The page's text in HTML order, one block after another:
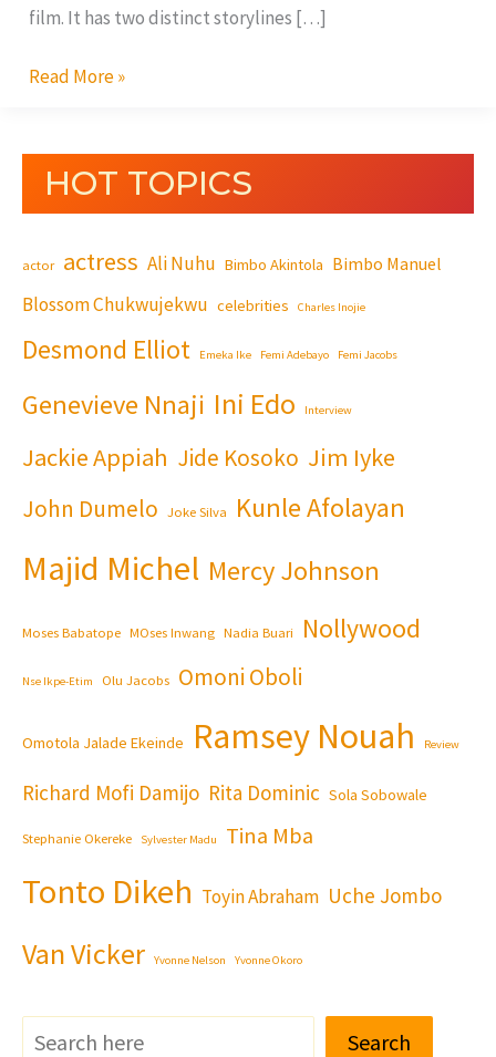
film. It has two distinct storylines […]
Read More »
HOT TOPICS
actor actress Ali Nuhu Bimbo Akintola Bimbo Manuel
Blossom Chukwujekwu celebrities Charles Inojie
Desmond Elliot Emeka Ike Femi Adebayo Femi Jacobs
Genevieve Nnaji Ini Edo Interview
Jackie Appiah Jide Kosoko Jim Iyke
John Dumelo Joke Silva Kunle Afolayan
Majid Michel Mercy Johnson
Moses Babatope MOses Inwang Nadia Buari Nollywood
Nse Ikpe-Etim Olu Jacobs Omoni Oboli
Omotola Jalade Ekeinde Ramsey Nouah Review
Richard Mofi Damijo Rita Dominic Sola Sobowale
Stephanie Okereke Sylvester Madu Tina Mba
Tonto Dikeh Toyin Abraham Uche Jombo
Van Vicker Yvonne Nelson Yvonne Okoro
Search